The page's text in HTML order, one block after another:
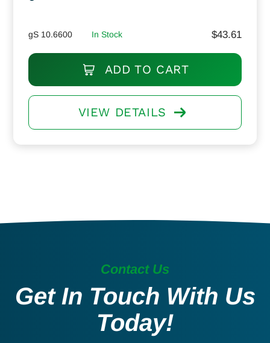
gS 10.6600 In Stock $43.61
ADD TO CART
VIEW DETAILS
Contact Us
Get In Touch With Us
Today!